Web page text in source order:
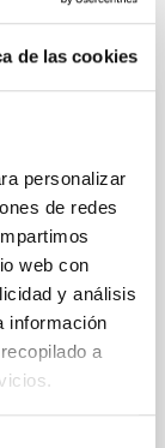
de las cookies
personalizar
de redes
web con
y análisis
información
a
and
formation,
magnetic
and the
showed
and